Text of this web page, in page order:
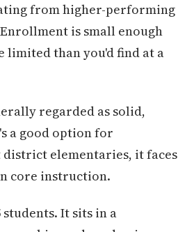
from higher-performing
is small enough
limited than you'd find at a
regarded as solid,
a good option for
district elementaries, it faces
core instruction.
It sits in a